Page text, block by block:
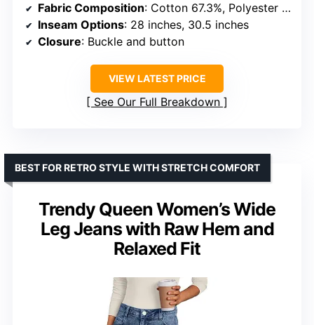
Fabric Composition: Cotton 67.3%, Polyester 31.9%, Spandex 0.8%
Inseam Options: 28 inches, 30.5 inches
Closure: Buckle and button
VIEW LATEST PRICE
See Our Full Breakdown
Trendy Queen Women’s Wide
Leg Jeans with Raw Hem and
Relaxed Fit
BEST FOR RETRO STYLE WITH STRETCH COMFORT